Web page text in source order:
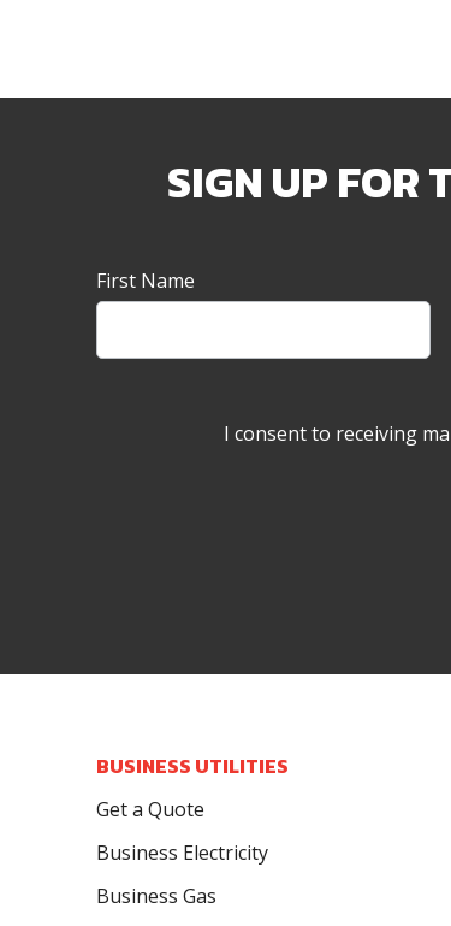
SIGN UP FOR
Newsletter
Sign-
Banner
First Name
I consent to receiving
BUSINESS UTILITIES
Get a Quote
Business Electricity
Business Gas